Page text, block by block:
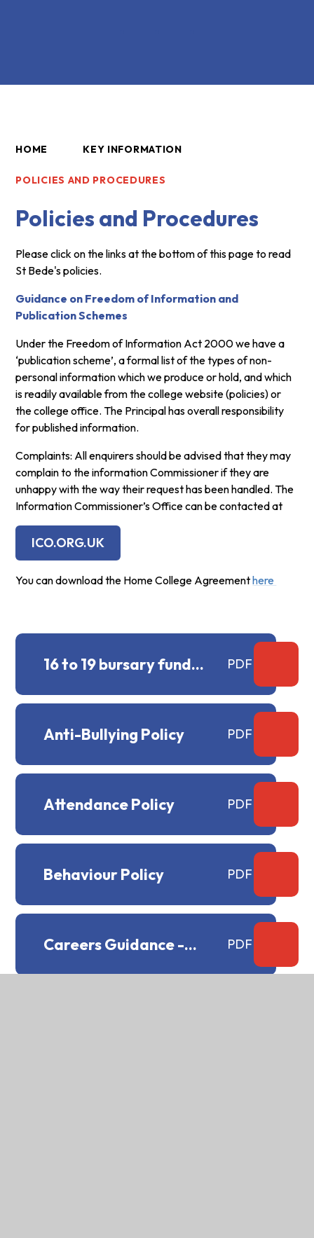
HOME KEY INFORMATION
POLICIES AND PROCEDURES
Policies and Procedures
Please click on the links at the bottom of this page to read
St Bede's policies.
Guidance on Freedom of Information and
Publication Schemes
Under the Freedom of Information Act 2000 we have a
‘publication scheme’, a formal list of the types of non-
personal information which we produce or hold, and which
is readily available from the college website (policies) or
the college office. The Principal has overall responsibility
for published information.
Complaints: All enquirers should be advised that they may
complain to the information Commissioner if they are
unhappy with the way their request has been handled. The
Information Commissioner’s Office can be contacted at
ICO.ORG.UK
You can download the Home College Agreementhere
16 to 19 bursary fund
PDF
Anti-Bullying Policy PDF
Attendance Policy PDF
Behaviour Policy PDF
Careers Guidance -
PDF